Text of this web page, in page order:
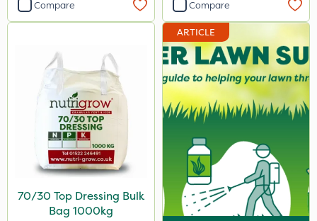
Compare Compare
70/30 Top Dressing Bulk
Bag 1000kg
ARTICLE